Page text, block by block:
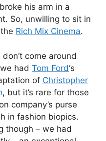
his arm in a
So, unwilling to sit in
Rich Mix Cinema.
come around
had Tom Ford‘s
of Christopher
, but it’s rare for those
company’s purse
in fashion biopics.
though – we had